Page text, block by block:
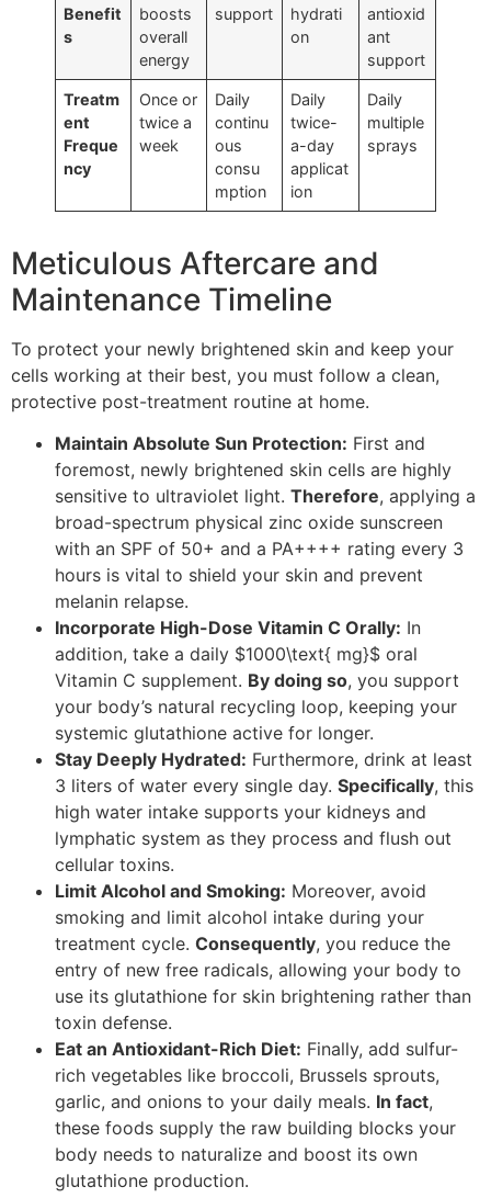
Benefit
s
boosts
overall
energy
support
hydrati
on
antioxid
ant
support
Treatm
ent
Freque
ncy
Once or
twice a
week
Daily
continu
ous
consu
mption
Daily
twice-
a-day
applicat
ion
Daily
multiple
sprays
Meticulous Aftercare and
Maintenance Timeline
To protect your newly brightened skin and keep your
cells working at their best, you must follow a clean,
protective post-treatment routine at home.
Maintain Absolute Sun Protection: First and
foremost, newly brightened skin cells are highly
sensitive to ultraviolet light. Therefore, applying a
broad-spectrum physical zinc oxide sunscreen
with an SPF of 50+ and a PA++++ rating every 3
hours is vital to shield your skin and prevent
melanin relapse.
Incorporate High-Dose Vitamin C Orally: In
addition, take a daily $1000\text{ mg}$ oral
Vitamin C supplement. By doing so, you support
your body’s natural recycling loop, keeping your
systemic glutathione active for longer.
Stay Deeply Hydrated: Furthermore, drink at least
3 liters of water every single day. Specifically, this
high water intake supports your kidneys and
lymphatic system as they process and flush out
cellular toxins.
Limit Alcohol and Smoking: Moreover, avoid
smoking and limit alcohol intake during your
treatment cycle. Consequently, you reduce the
entry of new free radicals, allowing your body to
use its glutathione for skin brightening rather than
toxin defense.
Eat an Antioxidant-Rich Diet: Finally, add sulfur-
rich vegetables like broccoli, Brussels sprouts,
garlic, and onions to your daily meals. In fact,
these foods supply the raw building blocks your
body needs to naturalize and boost its own
glutathione production.